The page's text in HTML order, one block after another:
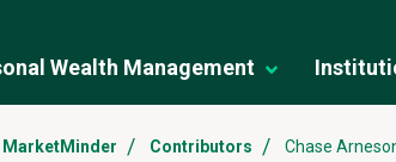
Wealth Management
MarketMinder / Contributors / Chase